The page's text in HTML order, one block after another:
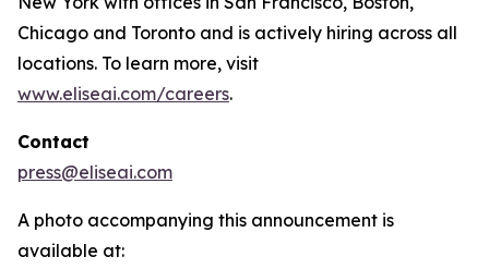
Chicago and Toronto and is actively hiring across all
locations. To learn more, visit
www.eliseai.com/careers.
Contact
press@eliseai.com
A photo accompanying this announcement is
available at: